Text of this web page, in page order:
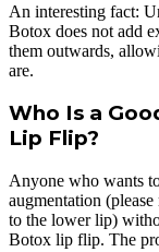
An interesting fact:
Botox does not add
them outwards,
are.
Who Is a
Lip Flip?
Anyone who wants
augmentation
to the lower lip)
Botox lip flip. The